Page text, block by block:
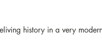
history in a very